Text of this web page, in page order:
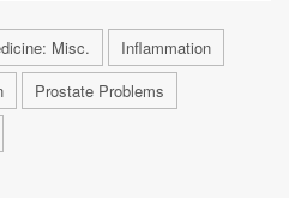
Misc.
Inflammation
Prostate Problems